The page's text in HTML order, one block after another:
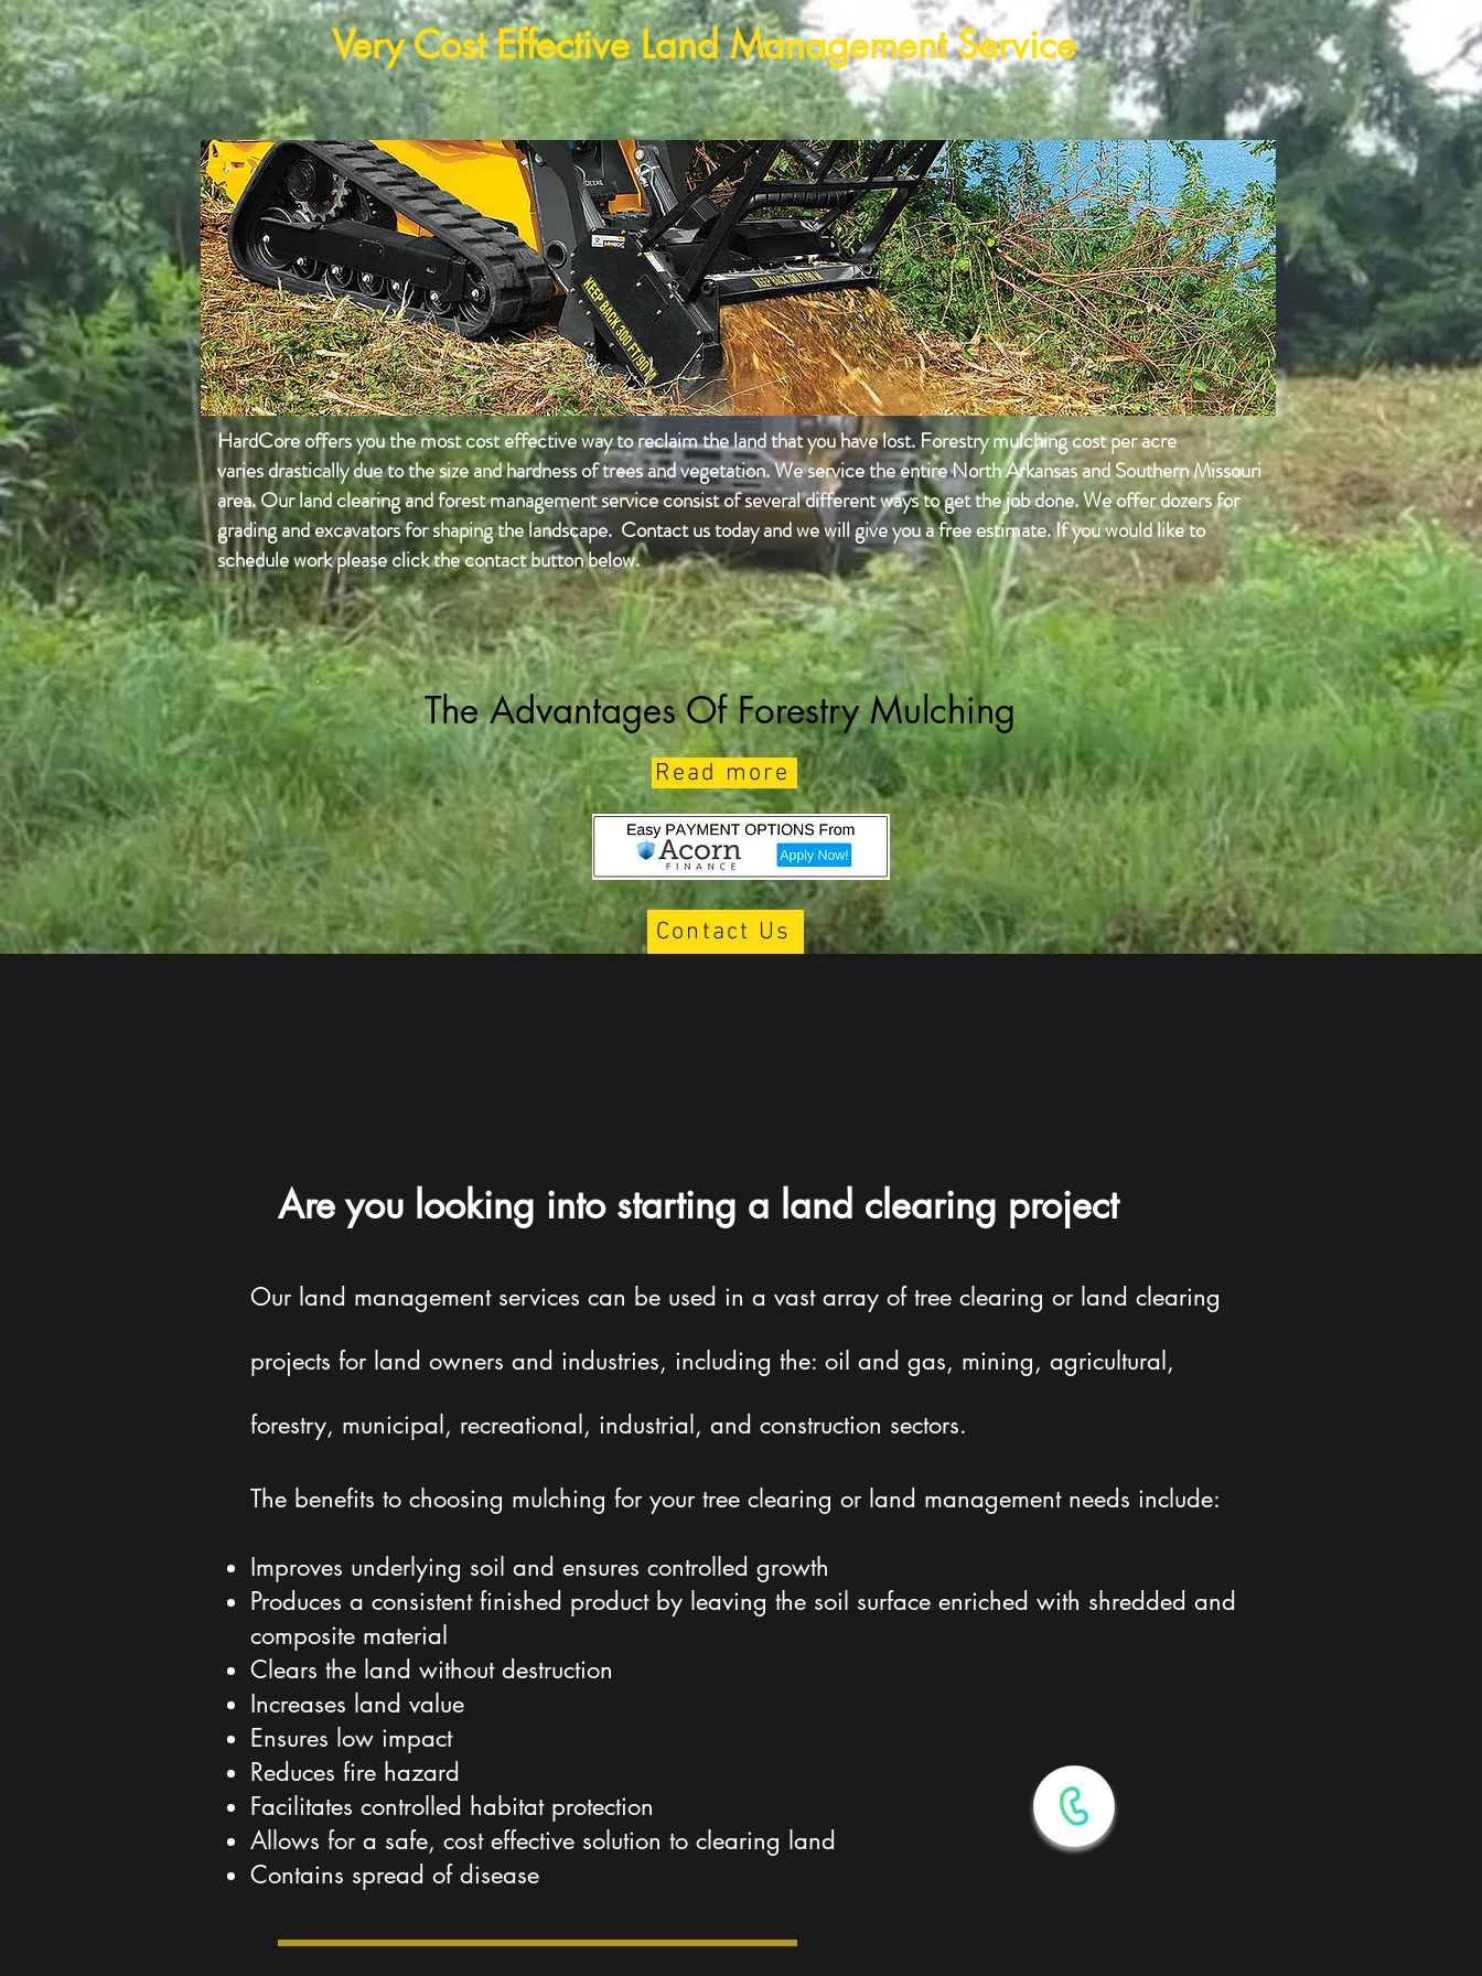
Very Cost Effective Land Management Service
HardCore offers you the most cost effective way to reclaim the land that you have lost. Forestry mulching cost per acre
variesdrastically due to the size and hardness of trees andvegetation. We service the entire North Arkansas and Southern Missouri
area. Our land clearing and forest management service consist of several different ways to get the job done. We offer dozers for
grading and excavators for shaping the landscape. Contact us today and we will give you a free estimate. If you would like to
schedule work please click the contact button below.
The Advantages Of Forestry Mulching
Read more
Contact Us
Are you looking into starting a land clearing project
Our land management services can be used in a vast array of tree clearing or land clearing
projects for land owners and industries, including the: oil and gas, mining, agricultural,
forestry, municipal, recreational, industrial, and construction sectors.
The benefits to choosing mulching for your tree clearing or land management needs include:
Improves underlying soil and ensures controlled growth
Produces a consistent finished product by leaving the soil surface enriched with shredded and
composite material
Clears the land without destruction
Increases land value
Ensures low impact
Reduces fire hazard
Facilitates controlled habitat protection
Allows for a safe, cost effective solution to clearing land
Contains spread of disease